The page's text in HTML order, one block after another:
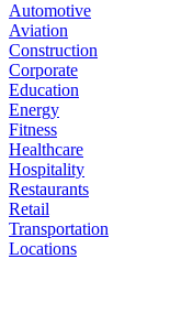
Automotive
Aviation
Construction
Corporate
Education
Energy
Fitness
Healthcare
Hospitality
Restaurants
Retail
Transportation
Locations